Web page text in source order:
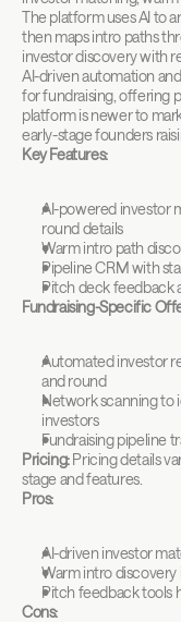
The platform uses AI to
then maps intro paths
investor discovery with
AI-driven automation
for fundraising, offering
platform is newer to
early-stage founders
Key Features:
AI-powered investor
round details
Warm intro path
Pipeline CRM with
Pitch deck feedback
Fundraising-Specific
Automated investor
and round
Network scanning to
investors
Fundraising pipeline
Pricing: Pricing details
stage and features.
Pros:
AI-driven investor
Warm intro
Pitch feedback tools
Cons: